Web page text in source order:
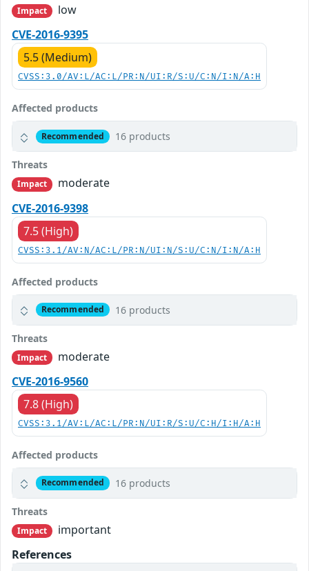
Impact
low
CVE-2016-9395
5.5 (Medium)
CVSS:3.0/AV:L/AC:L/PR:N/UI:R/S:U/C:N/I:N/A:H
Affected products
Recommended 16 products
Threats
Impact
moderate
CVE-2016-9398
7.5 (High)
CVSS:3.1/AV:N/AC:L/PR:N/UI:N/S:U/C:N/I:N/A:H
Affected products
Recommended 16 products
Threats
Impact
moderate
CVE-2016-9560
7.8 (High)
CVSS:3.1/AV:L/AC:L/PR:N/UI:R/S:U/C:H/I:H/A:H
Affected products
Recommended 16 products
Threats
Impact
important
References